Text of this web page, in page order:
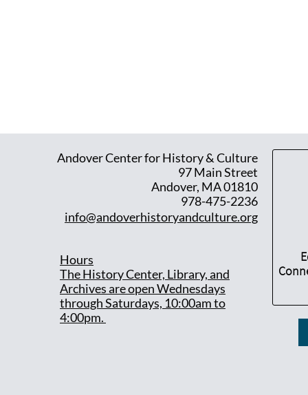
Andover Center for History & Culture
97 Main Street
Andover, MA 01810
978-475-2236
info@andoverhistoryandculture.org
Hours
The History Center, Library, and
Archives are open Wednesdays
through Saturdays, 10:00am to
4:00pm.